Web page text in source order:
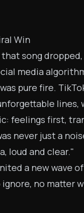
Win
that song
media
pure fire.
feelings first,
never just a
loud and clear."
a new wave
no matter